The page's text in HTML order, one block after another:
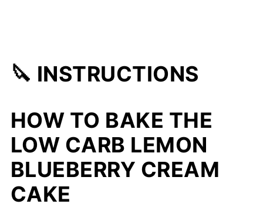
🔪 INSTRUCTIONS
HOW TO BAKE THE
LOW CARB LEMON
BLUEBERRY CREAM
CAKE